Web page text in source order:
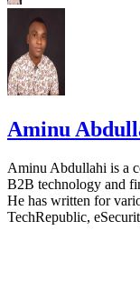
Aminu
Aminu Abdullahi is a
B2B technology and
He has written for
TechRepublic,